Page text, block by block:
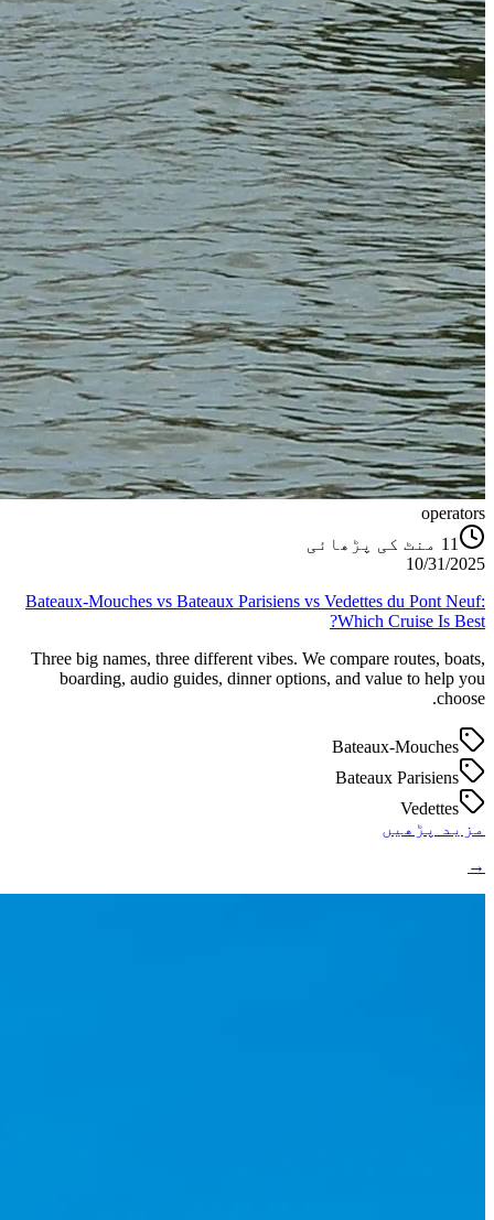
operators
11 منٹ کی پڑھائی
10/31/2025
Bateaux‑Mouches vs Bateaux Parisiens vs Vedettes du Pont Neuf:
Which Cruise Is Best?
Three big names, three different vibes. We compare routes, boats,
boarding, audio guides, dinner options, and value to help you
choose.
Bateaux-Mouches
Bateaux Parisiens
Vedettes
مزید پڑھیں
→